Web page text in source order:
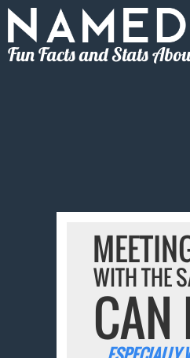
Fun Facts and Stats
WITH THE
CAN